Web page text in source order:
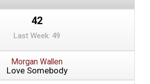
42
Last Week: 49
Morgan Wallen
Love Somebody